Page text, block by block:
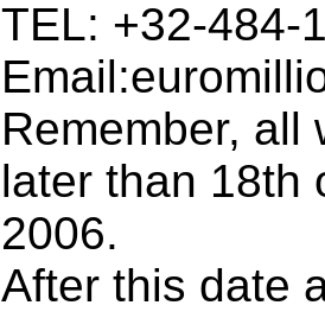
TEL: +32-484-
Email:
Remember, all
later than 18th
2006.
After this date